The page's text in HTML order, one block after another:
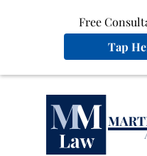
Free
Tap